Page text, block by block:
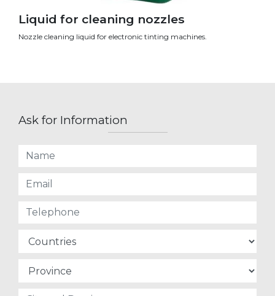
Liquid for cleaning nozzles
Nozzle cleaning liquid for electronic tinting machines.
Ask for Information